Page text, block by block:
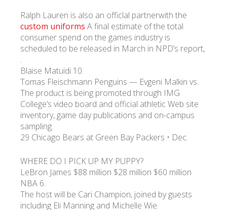
Ralph Lauren is also an officlal partnerwith the
custom uniforms A final estimate of the total
consumer spend on the games industry is
scheduled to be released in March in NPD’s report,
.
Blaise Matuidi 10.
Tomas Fleischmann Penguins — Evgeni Malkin vs.
The product is being promoted through IMG
College’s video board and official athletic Web site
inventory, game day publications and on-campus
sampling.
29 Chicago Bears at Green Bay Packers • Dec.
WHERE DO I PICK UP MY PUPPY?
LeBron James $88 million $28 million $60 million
NBA 6.
The host will be Cari Champion, joined by guests
including Eli Manning and Michelle Wie.